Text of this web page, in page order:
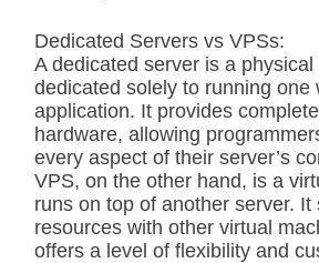
Dedicated Servers vs VPSs:
A dedicated server is a
dedicated solely to running one
application. It provides
hardware, allowing
every aspect of their server’s
VPS, on the other hand, is a
runs on top of another server. It
resources with other virtual
offers a level of flexibility and